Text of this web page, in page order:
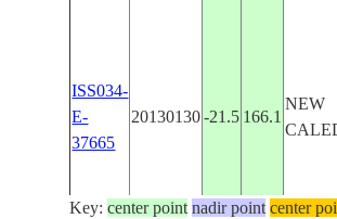
ISS034-
E-
37665
20130130 -21.5 166.1
NEW
Key:center point nadir point center